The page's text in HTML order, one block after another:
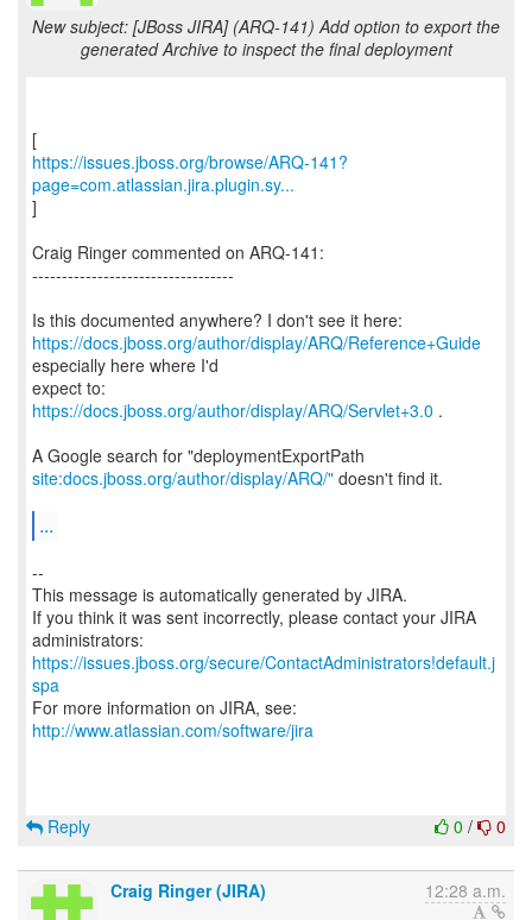
New subject: [JBoss JIRA] (ARQ-141) Add option to export the
generated Archive to inspect the final deployment
https://issues.jboss.org/browse/ARQ-141?
page=com.atlassian.jira.plugin.sy...
]
Craig Ringer commented on ARQ-141:
----------------------------------
https://docs.jboss.org/author/display/ARQ/Reference+Guide
especially here where I'd
expect to:
https://docs.jboss.org/author/display/ARQ/Servlet+3.0 .
site:docs.jboss.org/author/display/ARQ/" doesn't find it.
...
--
This message is automatically generated by JIRA.
If you think it was sent incorrectly, please contact your JIRA
https://issues.jboss.org/secure/ContactAdministrators!default.j
spa
For more information on JIRA, see:
http://www.atlassian.com/software/jira
0 / 0
Reply
Craig Ringer (JIRA) 12:28 a.m.